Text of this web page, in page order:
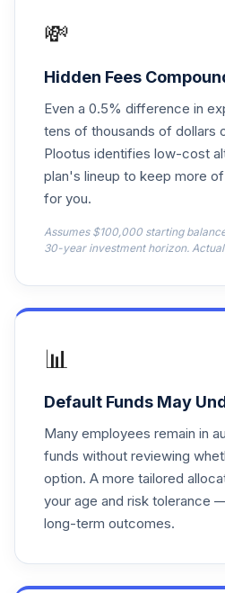
Shares
.
American Century
Small Cap Value
ASVDX
.
Columbia Global
Technology
CGTUX
.
Mfs Mid Cap
Value R6
MVCKX
.
Tcw Metwest
Total Return Bd
Admin
Invesco
💸
Hidden Fees
Even a 0.5% difference in
tens of thousands of dollars
Plootus identifies low-cost
plan's lineup to keep more
for you.
Assumes $100,000 starting
30-year investment horizon.
📊
Default Funds May
Many employees remain in
funds without reviewing
option. A more tailored
your age and risk tolerance
long-term outcomes.